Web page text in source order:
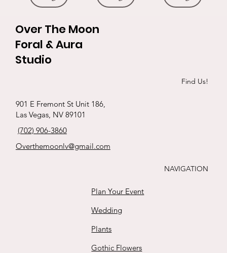
babies breath
Price
$88.00
Exotic red bqt
$65.00
Buy
$229.00
P&R hand
whites
boutonnière
Price
$25.00
$165.00
3 black roses
Over The Moon
Foral & Aura
Studio
Find Us!
901 E Fremont St Unit 186,
Las Vegas, NV 89101
(702) 906-3860
Overthemoonlv@gmail.com
NAVIGATION
Wedding
Plan Your Event
Plants
Gothic Flowers